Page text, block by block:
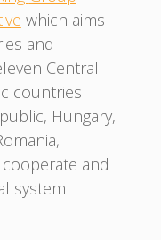
which aims
and
Central
countries
Hungary,
cooperate and
system